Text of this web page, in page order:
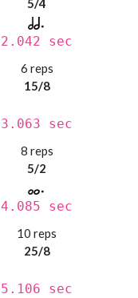
5/4
2.042 sec
6 reps
15/8
3.063 sec
8 reps
5/2
4.085 sec
10 reps
25/8
5.106 sec